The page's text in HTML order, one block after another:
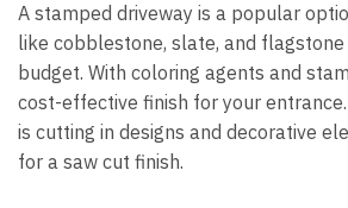
A stamped driveway is a popular
like cobblestone, slate, and
budget. With coloring agents and
cost-effective finish for your
is cutting in designs and decorative
for a saw cut finish.